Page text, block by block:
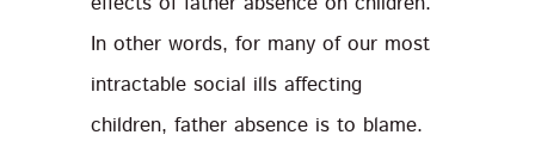
In other words, for many of our most
intractable social ills affecting
children, father absence is to blame.